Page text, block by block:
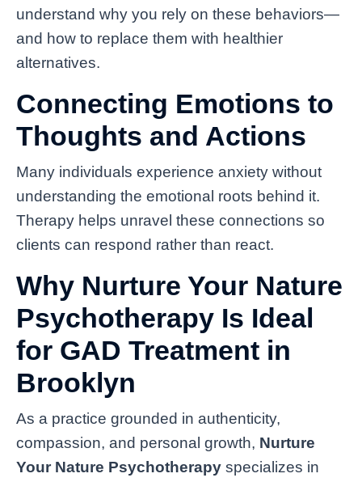
understand why you rely on these behaviors—
and how to replace them with healthier
alternatives.
Connecting Emotions to
Thoughts and Actions
Many individuals experience anxiety without
understanding the emotional roots behind it.
Therapy helps unravel these connections so
clients can respond rather than react.
Why Nurture Your Nature
Psychotherapy Is Ideal
for GAD Treatment in
Brooklyn
As a practice grounded in authenticity,
compassion, and personal growth, Nurture
Your Nature Psychotherapy specializes in